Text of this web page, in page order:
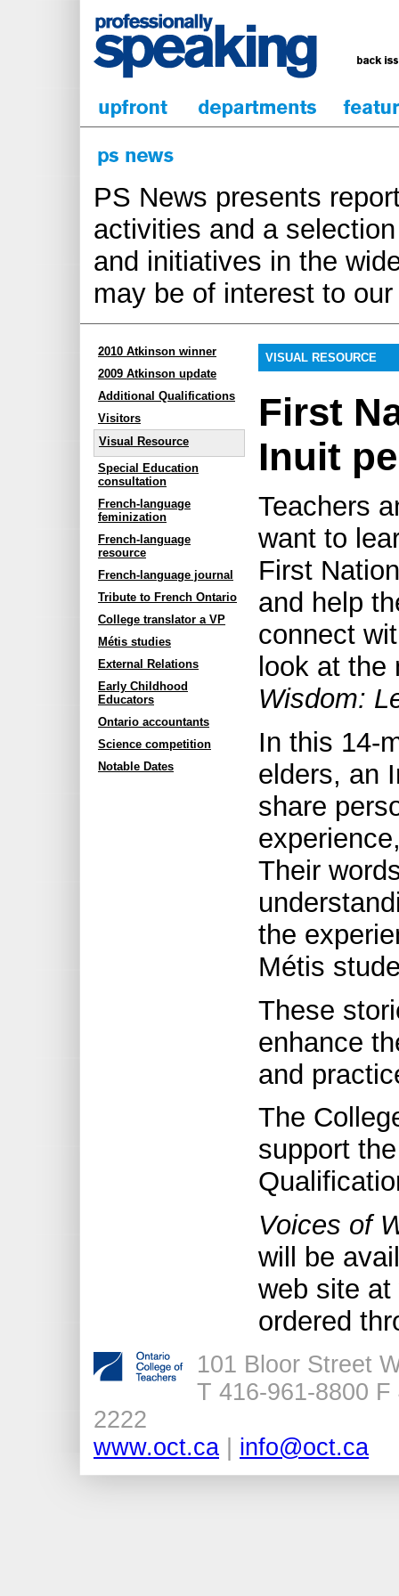
PS News presents
activities and a
and initiatives in the
may be of interest to
2010 Atkinson winner
2009 Atkinson update
Additional Qualifications
Visitors
Visual Resource
Special Education
consultation
French-language
feminization
French-language
resource
French-language journal
Tribute to French Ontario
College translator a VP
Métis studies
External Relations
Early Childhood
Educators
Ontario accountants
Science competition
Notable Dates
VISUAL RESOURCE
First
Inuit
Teachers
want to
First
and help
connect
look at
Wisdom:
In this 14-
elders, an
share
Their
the
Métis
These
enhance
and
The
support
Voices of
will be
web site at
ordered
101 Bloor Street
T 416-961-8800 F
2222
www.oct.ca
info@oct.ca